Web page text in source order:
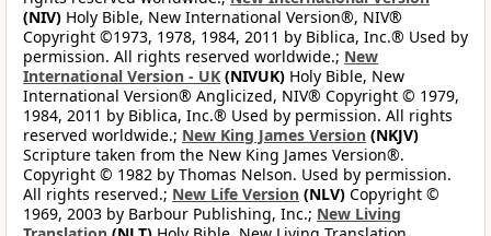
(NIV) Holy Bible, New International Version®, NIV®
Copyright ©1973, 1978, 1984, 2011 by Biblica, Inc.® Used by
permission. All rights reserved worldwide.; New
International Version - UK (NIVUK) Holy Bible, New
International Version® Anglicized, NIV® Copyright © 1979,
1984, 2011 by Biblica, Inc.® Used by permission. All rights
reserved worldwide.; New King James Version (NKJV)
Scripture taken from the New King James Version®.
Copyright © 1982 by Thomas Nelson. Used by permission.
All rights reserved.; New Life Version (NLV) Copyright ©
1969, 2003 by Barbour Publishing, Inc.; New Living